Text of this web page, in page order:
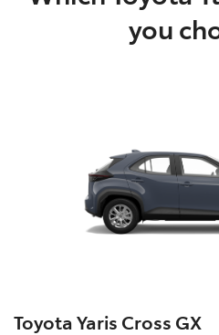
you
Toyota Yaris Cross GX